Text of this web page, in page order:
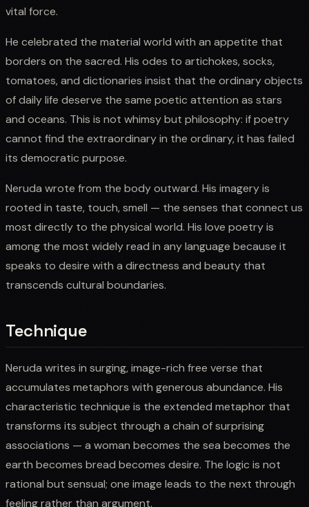
vital force.
He celebrated the material world with an appetite that
borders on the sacred. His odes to artichokes, socks,
tomatoes, and dictionaries insist that the ordinary objects
of daily life deserve the same poetic attention as stars
and oceans. This is not whimsy but philosophy: if poetry
cannot find the extraordinary in the ordinary, it has failed
its democratic purpose.
Neruda wrote from the body outward. His imagery is
rooted in taste, touch, smell — the senses that connect us
most directly to the physical world. His love poetry is
among the most widely read in any language because it
speaks to desire with a directness and beauty that
transcends cultural boundaries.
Technique
Neruda writes in surging, image-rich free verse that
accumulates metaphors with generous abundance. His
characteristic technique is the extended metaphor that
transforms its subject through a chain of surprising
associations — a woman becomes the sea becomes the
earth becomes bread becomes desire. The logic is not
rational but sensual; one image leads to the next through
feeling rather than argument.